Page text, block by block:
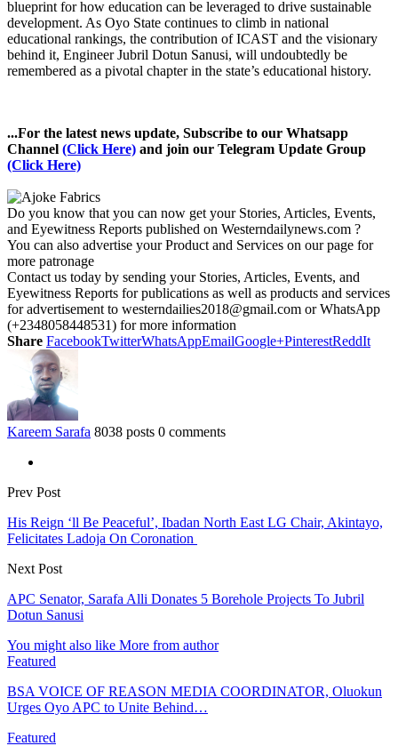
blueprint for how education can be leveraged to drive sustainable
development. As Oyo State continues to climb in national
educational rankings, the contribution of ICAST and the visionary
behind it, Engineer Jubril Dotun Sanusi, will undoubtedly be
remembered as a pivotal chapter in the state’s educational history.
...For the latest news update, Subscribe to our Whatsapp
Channel (Click Here) and join our Telegram Update Group
(Click Here)
Do you know that you can now get your Stories, Articles, Events,
and Eyewitness Reports published on Westerndailynews.com ?
You can also advertise your Product and Services on our page for
more patronage
Contact us today by sending your Stories, Articles, Events, and
Eyewitness Reports for publications as well as products and services
for advertisement to westerndailies2018@gmail.com or WhatsApp
(+2348058448531) for more information
Share FacebookTwitterWhatsAppEmailGoogle+PinterestReddIt
Kareem Sarafa 8038 posts 0 comments
Prev Post
His Reign ‘ll Be Peaceful’, Ibadan North East LG Chair, Akintayo,
Felicitates Ladoja On Coronation
Next Post
APC Senator, Sarafa Alli Donates 5 Borehole Projects To Jubril
Dotun Sanusi
You might also like More from author
Featured
BSA VOICE OF REASON MEDIA COORDINATOR, Oluokun
Urges Oyo APC to Unite Behind…
Featured